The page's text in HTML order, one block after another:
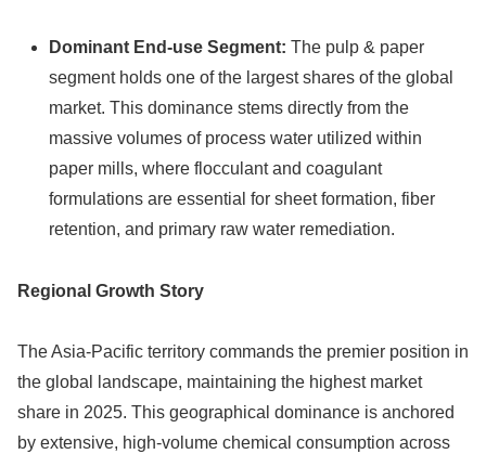
Dominant End-use Segment: The pulp & paper
segment holds one of the largest shares of the global
market. This dominance stems directly from the
massive volumes of process water utilized within
paper mills, where flocculant and coagulant
formulations are essential for sheet formation, fiber
retention, and primary raw water remediation.
Regional Growth Story
The Asia-Pacific territory commands the premier position in
the global landscape, maintaining the highest market
share in 2025. This geographical dominance is anchored
by extensive, high-volume chemical consumption across